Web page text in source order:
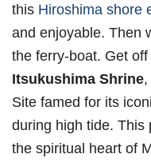
this Hiroshima shore
and enjoyable. Then
the ferry-boat. Get
Itsukushima Shrine
Site famed for its
during high tide. This
the spiritual heart of